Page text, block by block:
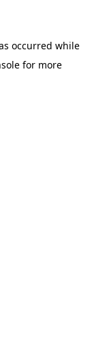
occurred while
for more